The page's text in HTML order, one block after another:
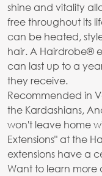
shine and vitality
free throughout its
can be heated,
hair. A Hairdrobe®
can last up to a
they receive.
Recommended in
the Kardashians,
won't leave home
Extensions" at the
extensions have a
Want to learn more